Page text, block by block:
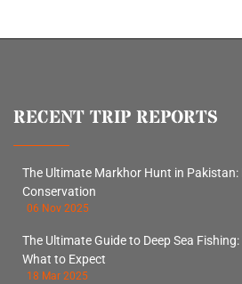
RECENT TRIP REPORTS
The Ultimate Markhor Hunt in Pakistan:
Conservation
06 Nov 2025
The Ultimate Guide to Deep Sea
What to Expect
18 Mar 2025